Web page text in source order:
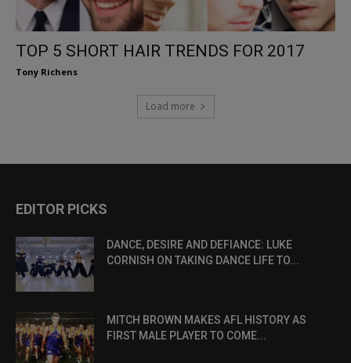
TOP 5 SHORT HAIR TRENDS FOR 2017
Tony Richens
Load more
EDITOR PICKS
DANCE, DESIRE AND DEFIANCE: LUKE
CORNISH ON TAKING DANCE LIFE TO...
MITCH BROWN MAKES AFL HISTORY AS
FIRST MALE PLAYER TO COME...